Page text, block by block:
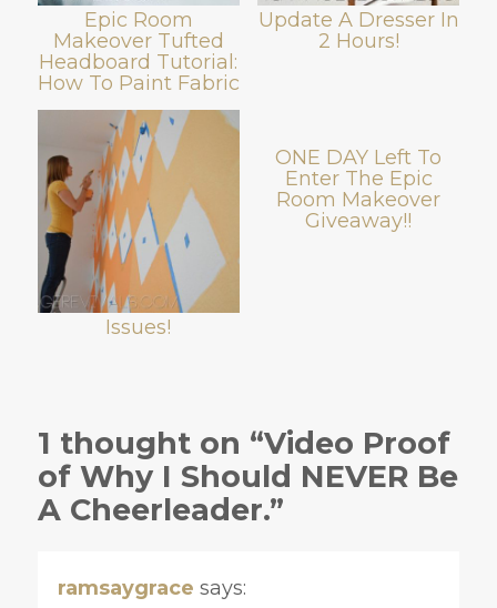
Epic Room
Makeover Tufted
Headboard Tutorial:
How To Paint Fabric
Update A Dresser In
2 Hours!
Issues!
ONE DAY Left To
Enter The Epic
Room Makeover
Giveaway!!
1 thought on “Video Proof
of Why I Should NEVER Be
A Cheerleader.”
ramsaygrace says: